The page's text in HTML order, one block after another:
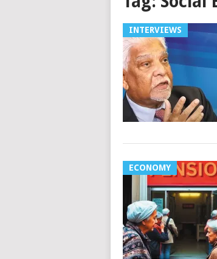
INTERVIEWS
ECONOMY